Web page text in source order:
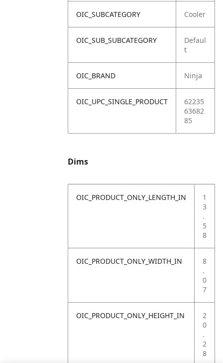
OIC_SUBCATEGORY Cooler
OIC_SUB_SUBCATEGORY
Defaul
t
OIC_BRAND Ninja
OIC_UPC_SINGLE_PRODUCT
62235
63682
85
Dims
OIC_PRODUCT_ONLY_LENGTH_IN
1
3
.
5
8
OIC_PRODUCT_ONLY_WIDTH_IN
8
.
0
7
OIC_PRODUCT_ONLY_HEIGHT_IN
2
0
.
2
8